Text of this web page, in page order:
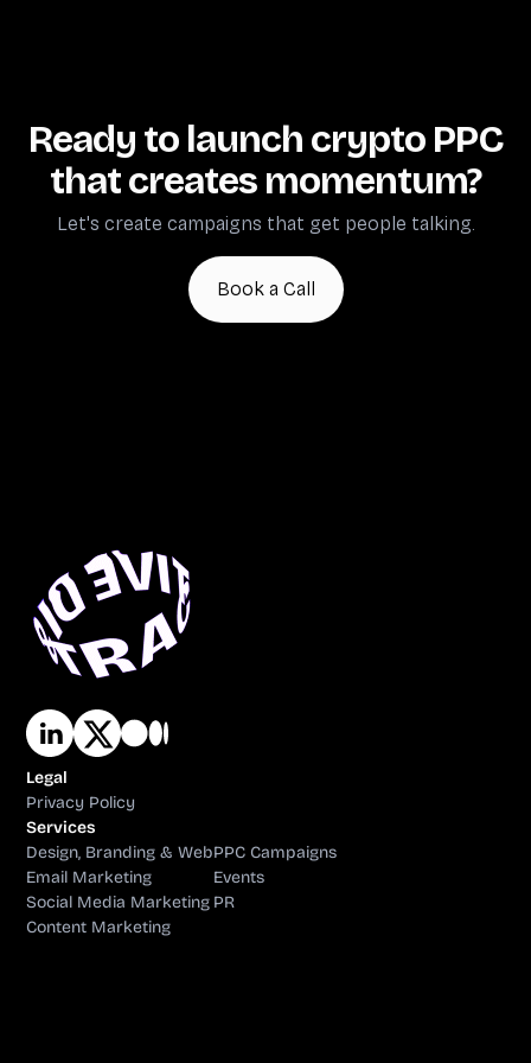
Ready to launch crypto PPC
that creates momentum?
Let's create campaigns that get people talking.
Book a Call
Legal
Privacy Policy
Services
Design, Branding & Web
Email Marketing
Social Media Marketing
Content Marketing
PPC Campaigns
Events
PR